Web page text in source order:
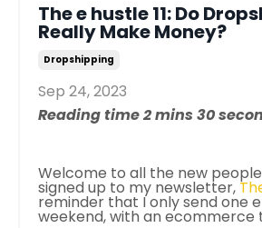
The e hustle 11: Do
Really Make Money?
Dropshipping
Sep 24, 2023
Reading time 2 mins 30
Welcome to all the new
signed up to my newsletter,
reminder that I only send one
weekend, with an ecommerce